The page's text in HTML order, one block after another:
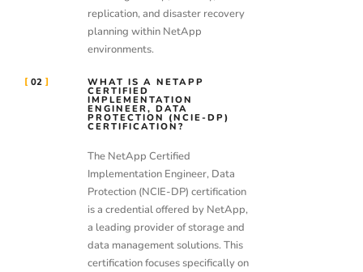
replication, and disaster recovery
planning within NetApp
environments.
02 WHAT IS A NETAPP
CERTIFIED
IMPLEMENTATION
ENGINEER, DATA
PROTECTION (NCIE-DP)
CERTIFICATION?
The NetApp Certified
Implementation Engineer, Data
Protection (NCIE-DP) certification
is a credential offered by NetApp,
a leading provider of storage and
data management solutions. This
certification focuses specifically on